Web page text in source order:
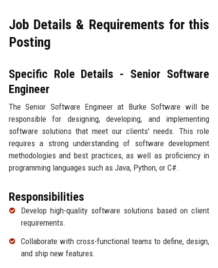
Job Details & Requirements for this
Posting
Specific Role Details - Senior Software
Engineer
The Senior Software Engineer at Burke Software will be
responsible for designing, developing, and implementing
software solutions that meet our clients' needs. This role
requires a strong understanding of software development
methodologies and best practices, as well as proficiency in
programming languages such as Java, Python, or C#.
Responsibilities
Develop high-quality software solutions based on client
requirements.
Collaborate with cross-functional teams to define, design,
and ship new features.